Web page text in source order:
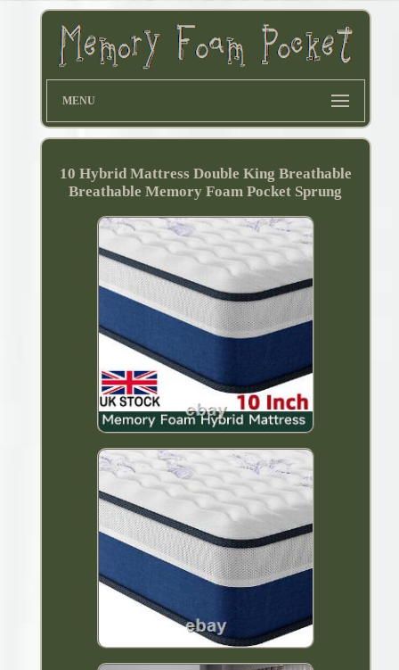
MENU
10 Hybrid Mattress Double King Breathable
Breathable Memory Foam Pocket Sprung